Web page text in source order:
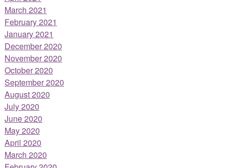
March 2021
February 2021
January 2021
December 2020
November 2020
October 2020
September 2020
August 2020
July 2020
June 2020
May 2020
April 2020
March 2020